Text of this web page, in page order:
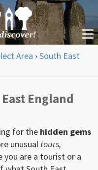
Area › South East
England
for the hidden gems
unusual tours,
you are a tourist or a